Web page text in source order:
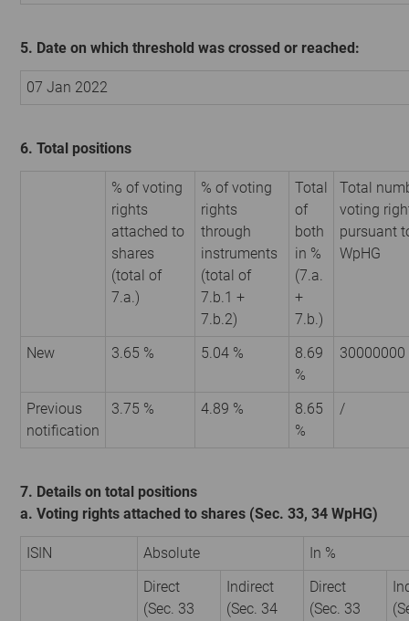
5. Date on which threshold was crossed or reached:
07 Jan 2022
6. Total positions
% of voting
rights
attached to
shares
(total of
7.a.)
% of voting
rights
through
instruments
(total of
7.b.1 +
7.b.2)
Total
of
both
in %
(7.a.
+
7.b.)
Total
voting
pursuant
WpHG
New 3.65 % 5.04 %
8.69
%
30000000
Previous
notification
3.75 % 4.89 %
8.65
%
/
7. Details on total positions
a. Voting rights attached to shares (Sec. 33, 34 WpHG)
ISIN Absolute
In %
Direct
(Sec. 33
Indirect
(Sec. 34
Direct
(Sec. 33